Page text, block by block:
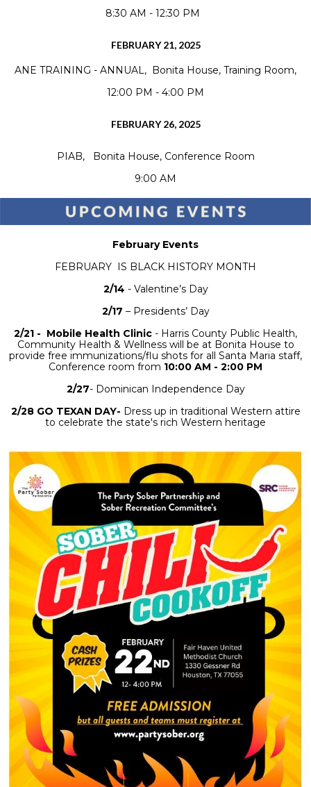
8:30 AM - 12:30 PM
FEBRUARY 21, 2025
ANE TRAINING - ANNUAL, Bonita House, Training Room,
12:00 PM - 4:00 PM
FEBRUARY 26, 2025
PIAB, Bonita House, Conference Room
9:00 AM
February Events
FEBRUARY IS BLACK HISTORY MONTH
2/14 - Valentine’s Day
2/17 – Presidents’ Day
2/21 - Mobile Health Clinic - Harris County Public Health,
Community Health & Wellness will be at Bonita House to
provide free immunizations/flu shots for all Santa Maria staff,
Conference room from 10:00 AM - 2:00 PM
2/27- Dominican Independence Day
2/28 GO TEXAN DAY- Dress up in traditional Western attire
to celebrate the state's rich Western heritage